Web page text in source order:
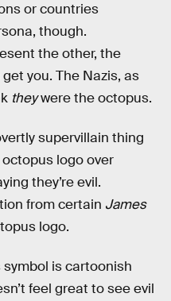
or countries
though.
the other, the
you. The Nazis, as
theywere the octopus.
supervillain thing
logo over
they’re evil.
from certain James
logo.
is cartoonish
feel great to see evil